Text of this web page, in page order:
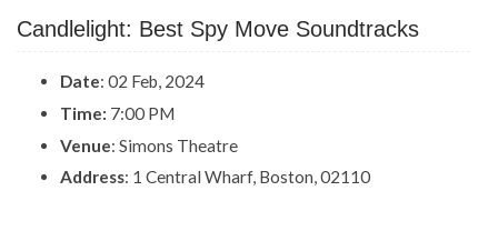
Candlelight: Best Spy Move Soundtracks
Date: 02 Feb, 2024
Time: 7:00 PM
Venue: Simons Theatre
Address: 1 Central Wharf, Boston, 02110